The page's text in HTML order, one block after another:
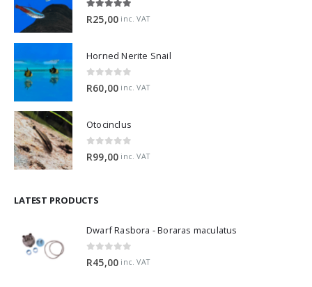
5.00 out of 5
R25,00 inc. VAT
Horned Nerite Snail
R60,00 inc. VAT
Otocinclus
R99,00 inc. VAT
LATEST PRODUCTS
Dwarf Rasbora - Boraras maculatus
R45,00 inc. VAT